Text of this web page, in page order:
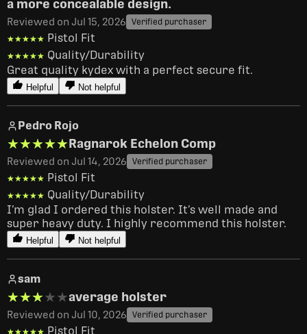
a more concealable design.
Reviewed on Jul 15, 2026
Verified purchaser
★★★★★
★★★★★ Pistol Fit
★★★★★
★★★★★ Quality/Durability
Great quality kydex with a perfect secure fit.
Helpful Not helpful
Pedro Rojo
★★★★★
★★★★★Ragnarok Echelon Comp
Reviewed on Jul 14, 2026
Verified purchaser
★★★★★
★★★★★ Pistol Fit
★★★★★
★★★★★ Quality/Durability
I’m glad I ordered this holster. It’s well made and
super heavy duty. I highly recommend this holster.
Helpful Not helpful
sam
★★★★★
★★★★★average holster
Reviewed on Jul 10, 2026
Verified purchaser
★★★★★
★★★★★ Pistol Fit